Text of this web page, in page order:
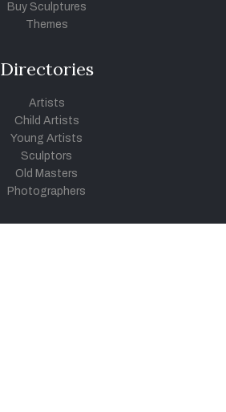
Buy Sculptures
Themes
Directories
Artists
Child Artists
Young Artists
Sculptors
Old Masters
Photographers